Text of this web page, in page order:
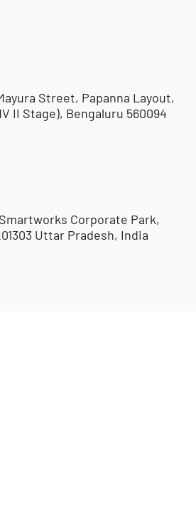
Street, Papanna Layout,
II Stage), Bengaluru 560094
Corporate Park,
Uttar Pradesh, India